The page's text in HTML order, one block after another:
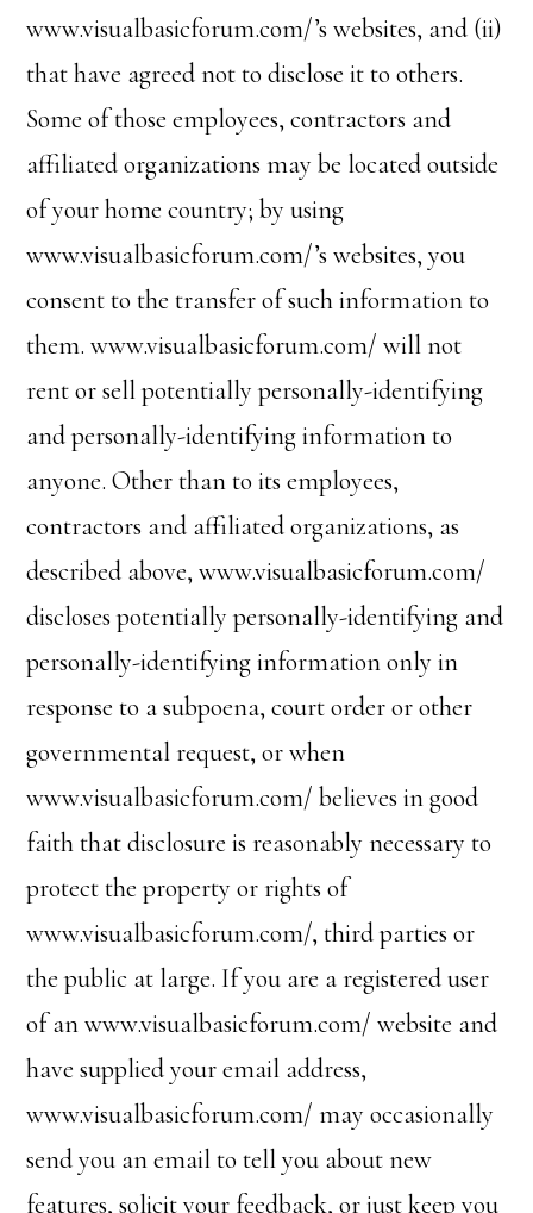
www.visualbasicforum.com/’s websites, and (ii)
that have agreed not to disclose it to others.
Some of those employees, contractors and
affiliated organizations may be located outside
of your home country; by using
www.visualbasicforum.com/’s websites, you
consent to the transfer of such information to
them. www.visualbasicforum.com/ will not
rent or sell potentially personally-identifying
and personally-identifying information to
anyone. Other than to its employees,
contractors and affiliated organizations, as
described above, www.visualbasicforum.com/
discloses potentially personally-identifying and
personally-identifying information only in
response to a subpoena, court order or other
governmental request, or when
www.visualbasicforum.com/ believes in good
faith that disclosure is reasonably necessary to
protect the property or rights of
www.visualbasicforum.com/, third parties or
the public at large. If you are a registered user
of an www.visualbasicforum.com/ website and
have supplied your email address,
www.visualbasicforum.com/ may occasionally
send you an email to tell you about new
features, solicit your feedback, or just keep you